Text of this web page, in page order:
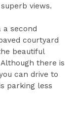
views.
a second
courtyard
beautiful
there is
can drive to
parking less